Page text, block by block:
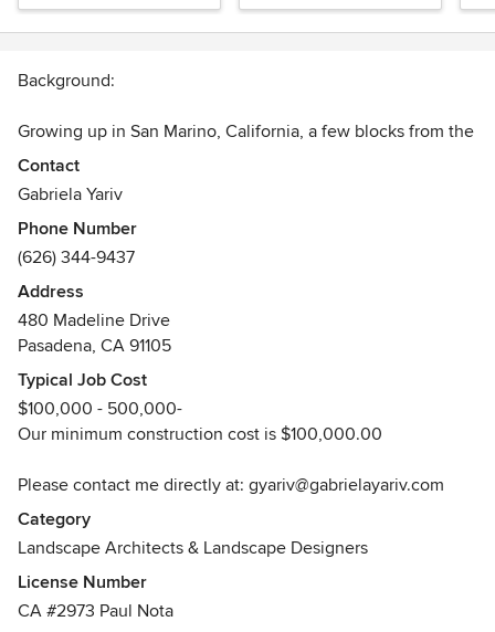
Background:
Growing up in San Marino, California, a few blocks from the
famous Huntington gardens, it's not too surprising that
Gabriela Yariv's first word was "flowie."
Her early love of plants, combined with the fertile
imagination of a born artist and the horticultural and design
training provided by a first-rate school of landscape
architecture, has resulted in over 20 years of successful
experience as a professional landscape designer.
The renowned estate gardens of Pasadena and San Marino
that shaped her sensibility have given her a lifelong
passion for preserving and enhancing Pasadena’s proud
Philosophy:
Genius loci (spirit of place) is the guiding principal of
Gabriela Yariv Landscape Design. Gabriela understands that
Contact
Gabriela Yariv
Phone Number
(626) 344-9437
Address
480 Madeline Drive
Pasadena, CA 91105
Typical Job Cost
$100,000 - 500,000-
Our minimum construction cost is $100,000.00
Please contact me directly at: gyariv@gabrielayariv.com
Category
Landscape Architects & Landscape Designers
License Number
CA #2973 Paul Nota